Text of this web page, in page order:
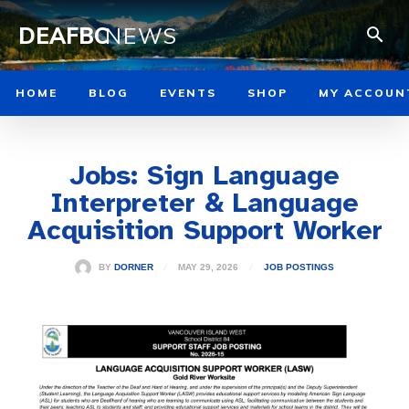
DEAFBCNEWS
HOME BLOG EVENTS SHOP MY
Jobs: Sign Language
Interpreter & Language
Acquisition Support Worker
BY DORNER MAY 29, 2026 JOB POSTINGS